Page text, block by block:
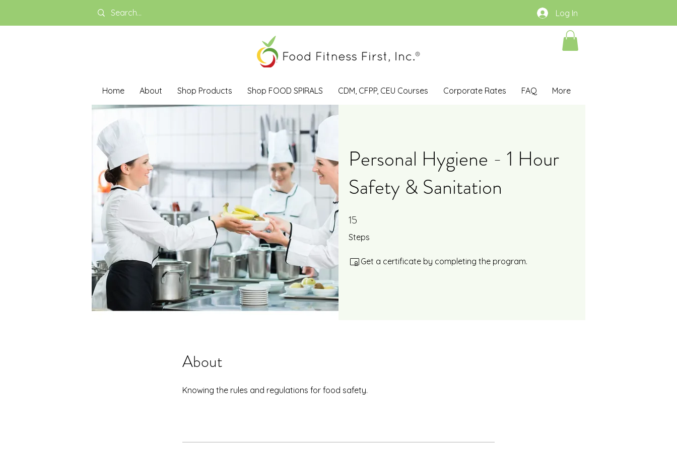
Log In
Home About Shop Products Shop FOOD SPIRALS CDM, CFPP, CEU Courses Corporate Rates FAQ More
Personal Hygiene - 1 Hour
Safety & Sanitation
15
Steps
15 Steps
Get a certificate by completing the program.
About
Knowing the rules and regulations for food safety.